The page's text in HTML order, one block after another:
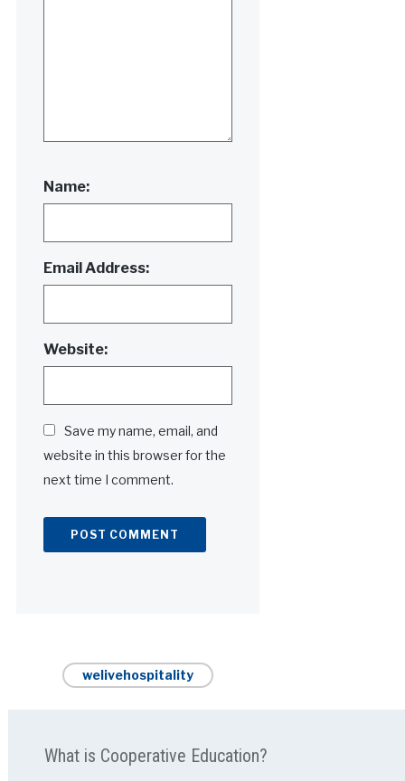
Name:
Email Address:
Website:
Save my name, email, and
website in this browser for the
next time I comment.
welivehospitality
What is Cooperative Education?